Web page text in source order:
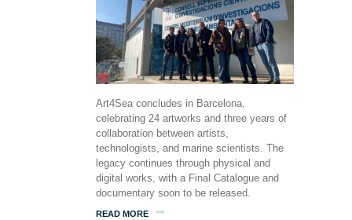
Art4Sea concludes in Barcelona,
celebrating 24 artworks and three years of
collaboration between artists,
technologists, and marine scientists. The
legacy continues through physical and
digital works, with a Final Catalogue and
documentary soon to be released.
READ MORE